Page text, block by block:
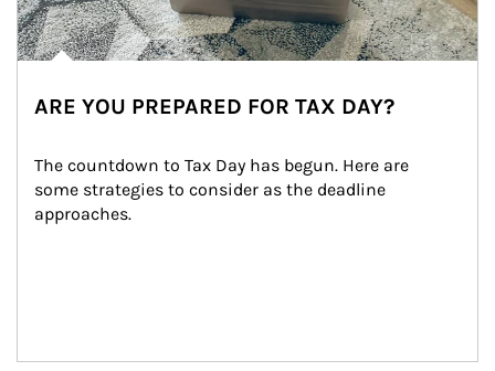
ARE YOU PREPARED FOR TAX DAY?
The countdown to Tax Day has begun. Here are
some strategies to consider as the deadline
approaches.